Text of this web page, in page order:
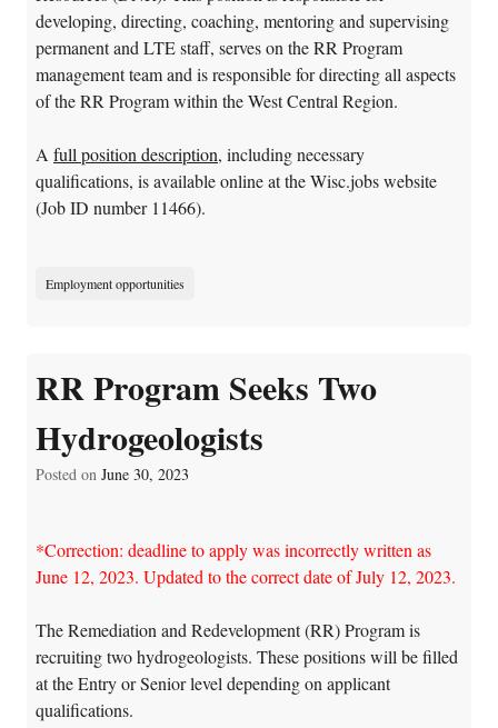
developing, directing, coaching, mentoring and supervising
permanent and LTE staff, serves on the RR Program
management team and is responsible for directing all aspects
of the RR Program within the West Central Region.
A full position description, including necessary
qualifications, is available online at the Wisc.jobs website
(Job ID number 11466).
Employment opportunities
RR Program Seeks Two
Hydrogeologists
Posted on June 30, 2023
*Correction: deadline to apply was incorrectly written as
June 12, 2023. Updated to the correct date of July 12, 2023.
The Remediation and Redevelopment (RR) Program is
recruiting two hydrogeologists. These positions will be filled
at the Entry or Senior level depending on applicant
qualifications.